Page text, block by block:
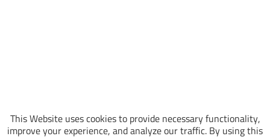
This Website uses cookies to provide necessary functionality,
improve your experience, and analyze our traffic. By using this